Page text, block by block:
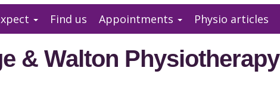
Find us Appointments Physio articles
& Walton Physiotherapy